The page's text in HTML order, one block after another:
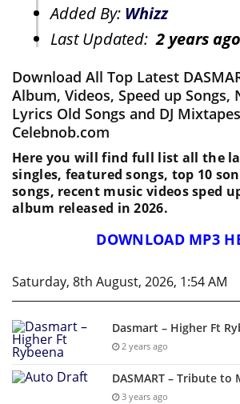
Added By: Whizz
Last Updated:2 years ago
Download All Top Latest
Album, Videos, Speed up Songs,
Lyrics Old Songs and DJ
Celebnob.com
Here you will find full list all the
singles, featured songs, top 10
songs, recent music videos sped
album released in 2026.
DOWNLOAD MP3
Saturday, 8th August, 2026, 1:54 AM
Dasmart – Higher Ft
2 years ago
DASMART – Tribute to
3 years ago